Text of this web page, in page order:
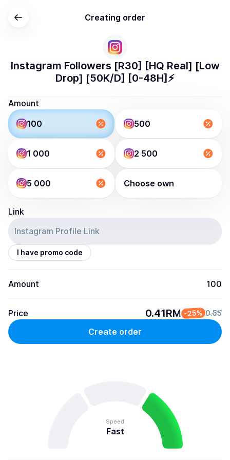
Creating order
Instagram Followers [R30] [HQ Real] [Low
Drop] [50K/D] [0-48H]⚡️
Amount
100
500
1 000 2 500
5 000 Choose own
Link
I have promo code
Amount 100
Price 0.41RM -25% 0.55
Create order
Speed
Fast